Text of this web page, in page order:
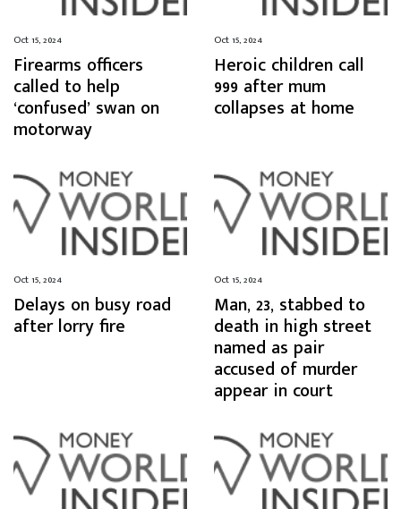
Oct 15, 2024
Firearms officers
called to help
‘confused’ swan on
motorway
Oct 15, 2024
Heroic children call
999 after mum
collapses at home
Oct 15, 2024
Delays on busy road
after lorry fire
Oct 15, 2024
Man, 23, stabbed to
death in high street
named as pair
accused of murder
appear in court